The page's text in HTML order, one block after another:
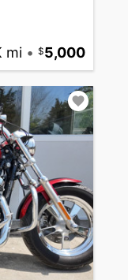
mi • 5,000